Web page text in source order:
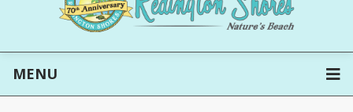
MENU